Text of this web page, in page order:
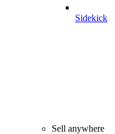
Sidekick
Sell anywhere